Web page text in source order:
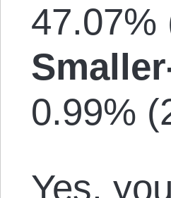
47.07%
0.99%
Yes,